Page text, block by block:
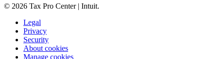
© 2026 Tax Pro Center | Intuit.
Legal
Privacy
Security
About cookies
Manage cookies